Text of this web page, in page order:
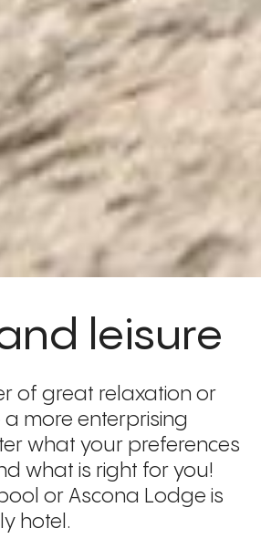
leisure
of great relaxation or
more enterprising
what your preferences
what is right for you!
or Ascona Lodge is
hotel.